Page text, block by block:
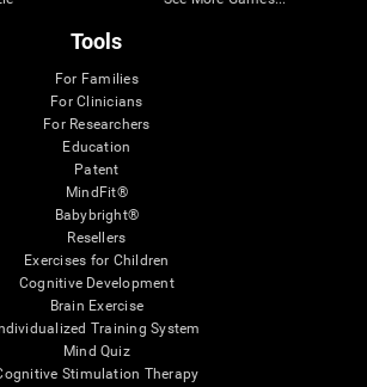
Tools
For Families
For Clinicians
For Researchers
Education
Patent
MindFit®
Babybright®
Resellers
Exercises for Children
Cognitive Development
Brain Exercise
Training System
Mind Quiz
Stimulation Therapy